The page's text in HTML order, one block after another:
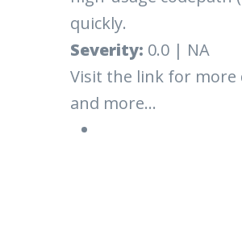
quickly.
Severity: 0.0 | NA
Visit the link for more
and more...